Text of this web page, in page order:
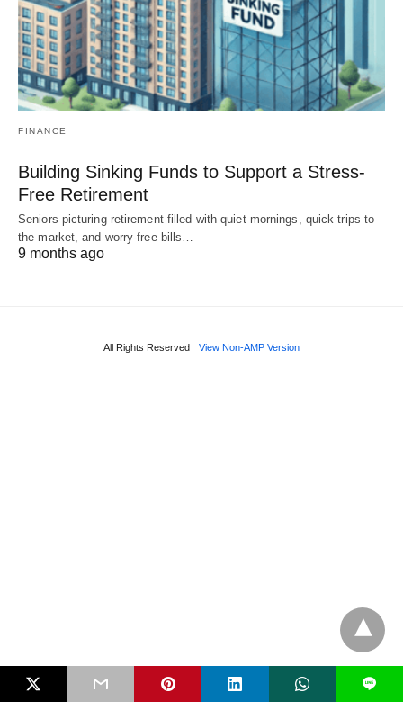
FINANCE
Building Sinking Funds to Support a Stress-
Free Retirement
Seniors picturing retirement filled with quiet mornings, quick trips to
the market, and worry-free bills…
9 months ago
All Rights Reserved View Non-AMP Version
L